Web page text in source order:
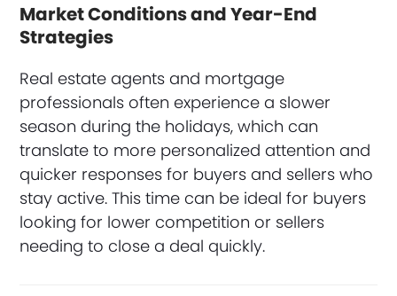
Market Conditions and Year-End
Strategies
Real estate agents and mortgage
professionals often experience a slower
season during the holidays, which can
translate to more personalized attention and
quicker responses for buyers and sellers who
stay active. This time can be ideal for buyers
looking for lower competition or sellers
needing to close a deal quickly.